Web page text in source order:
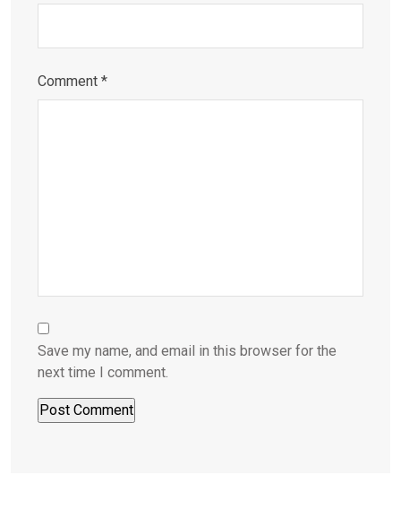
Comment *
Save my name, and email in this browser for the
next time I comment.